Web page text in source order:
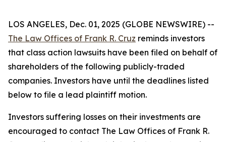
LOS ANGELES, Dec. 01, 2025 (GLOBE NEWSWIRE) --
The Law Offices of Frank R. Cruz reminds investors
that class action lawsuits have been filed on behalf of
shareholders of the following publicly-traded
companies. Investors have until the deadlines listed
below to file a lead plaintiff motion.
Investors suffering losses on their investments are
encouraged to contact The Law Offices of Frank R.